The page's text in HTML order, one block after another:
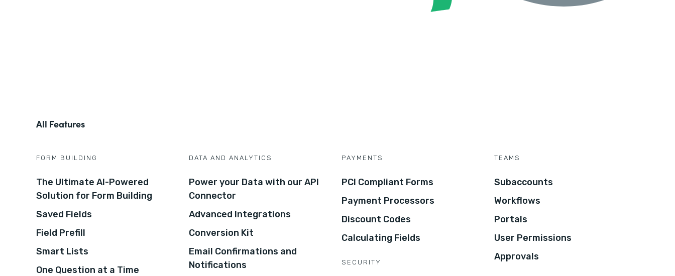
All Features
FORM BUILDING
The Ultimate AI-Powered
Solution for Form Building
Saved Fields
Field Prefill
Smart Lists
One Question at a Time
DATA AND ANALYTICS
Power your Data with our API
Connector
Advanced Integrations
Conversion Kit
Email Confirmations and
Notifications
PAYMENTS
PCI Compliant Forms
Payment Processors
Discount Codes
Calculating Fields
SECURITY
TEAMS
Subaccounts
Workflows
Portals
User Permissions
Approvals